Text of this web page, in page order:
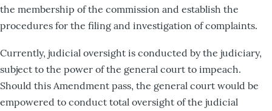
the membership of the commission and establish the
procedures for the filing and investigation of complaints.
Currently, judicial oversight is conducted by the judiciary,
subject to the power of the general court to impeach.
Should this Amendment pass, the general court would be
empowered to conduct total oversight of the judicial